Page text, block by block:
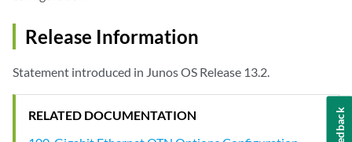
Release Information
Statement introduced in Junos OS Release 13.2.
RELATED DOCUMENTATION
Feedback